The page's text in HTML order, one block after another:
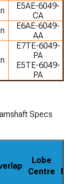
E5AE-6049-
CA
E6AE-6049-
AA
E7TE-6049-
PA
E5TE-6049-
PA
Specs
Lobe
Centre